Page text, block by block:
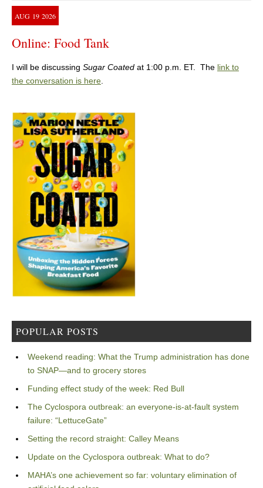
AUG 19 2026
Online: Food Tank
I will be discussing Sugar Coated at 1:00 p.m. ET. The link to
the conversation is here.
POPULAR POSTS
Weekend reading: What the Trump administration has done
to SNAP—and to grocery stores
Funding effect study of the week: Red Bull
The Cyclospora outbreak: an everyone-is-at-fault system
failure: “LettuceGate”
Setting the record straight: Calley Means
Update on the Cyclospora outbreak: What to do?
MAHA’s one achievement so far: voluntary elimination of